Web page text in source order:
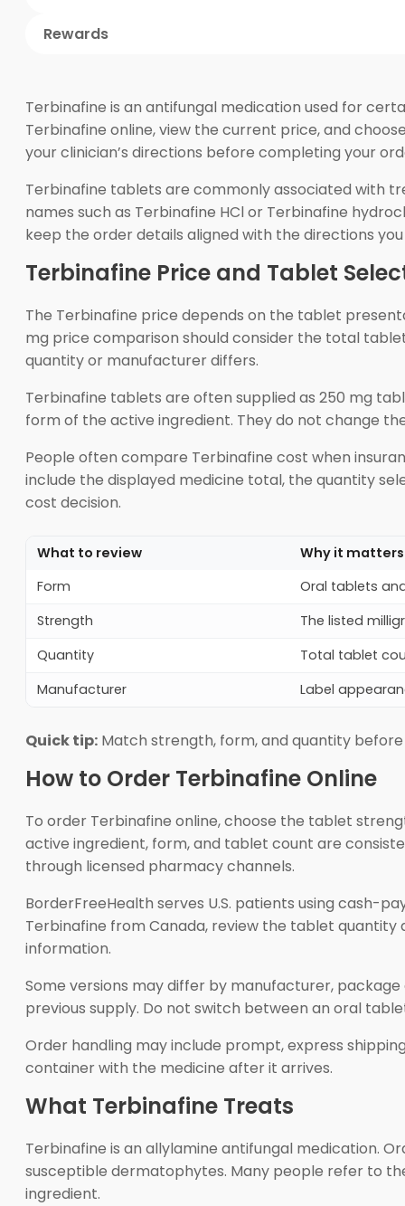
Rewards
Terbinafine is an antifungal medication used for
Terbinafine online, view the current price, and
your clinician’s directions before completing your
Terbinafine tablets are commonly associated with
names such as Terbinafine HCl or Terbinafine
keep the order details aligned with the directions
Terbinafine Price and Tablet
The Terbinafine price depends on the tablet
mg price comparison should consider the total
quantity or manufacturer differs.
Terbinafine tablets are often supplied as 250 mg
form of the active ingredient. They do not change
People often compare Terbinafine cost when
include the displayed medicine total, the quantity
cost decision.
What to review
Why it matters
Form
Oral tablets
Strength
The listed
Quantity
Total tablet
Manufacturer
Label
Quick tip: Match strength, form, and quantity
How to Order Terbinafine Online
To order Terbinafine online, choose the tablet
active ingredient, form, and tablet count are
through licensed pharmacy channels.
BorderFreeHealth serves U.S. patients using cash-
Terbinafine from Canada, review the tablet
information.
Some versions may differ by manufacturer,
previous supply. Do not switch between an oral
Order handling may include prompt, express
container with the medicine after it arrives.
What Terbinafine Treats
Terbinafine is an allylamine antifungal medication.
susceptible dermatophytes. Many people refer to
ingredient.